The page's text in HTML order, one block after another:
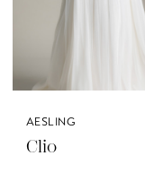
AESLING
Clio